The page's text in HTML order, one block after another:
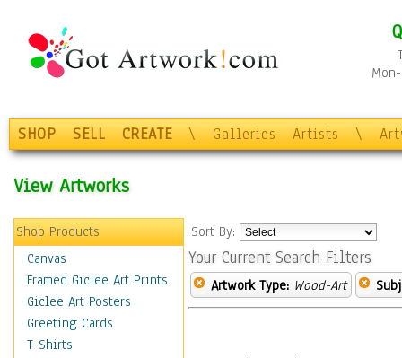
SHOP SELL CREATE \ Galleries Artists \
View Artworks
Shop Products
Canvas
Framed Giclee Art Prints
Giclee Art Posters
Greeting Cards
T-Shirts
Sort By:
Your Current Search Filters
Artwork Type: Wood-Art